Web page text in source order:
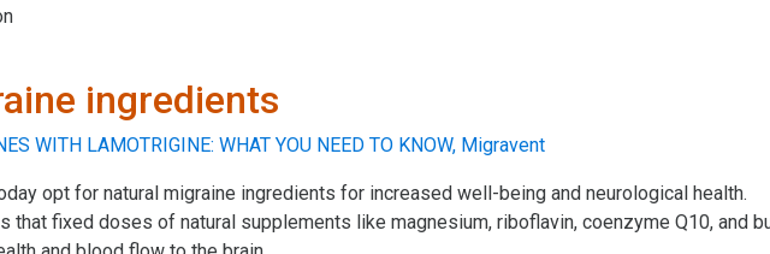
ingredients
opt for natural migraine ingredients for increased well-being and neurological health.
that fixed doses of natural supplements like magnesium, riboflavin, coenzyme Q10, and